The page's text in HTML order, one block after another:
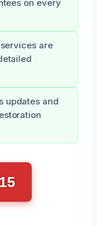
on every
are
updates and